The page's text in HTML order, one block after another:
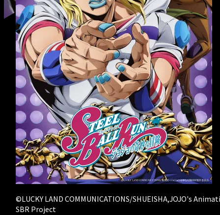
RECRUIT
- Creator Form
©LUCKY LAND COMMUNICATIONS/SHUEISHA,JOJO's
SBR Project